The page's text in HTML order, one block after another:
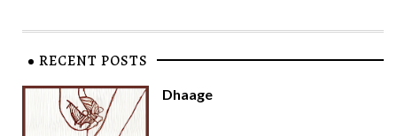
RECENT POSTS
Dhaage